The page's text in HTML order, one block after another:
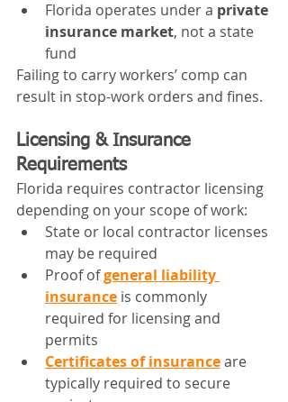
Florida operates under a private
insurance market, not a state
fund
Failing to carry workers’ comp can
result in stop-work orders and fines.
Licensing & Insurance
Requirements
Florida requires contractor licensing
depending on your scope of work:
State or local contractor licenses
may be required
Proof of general liability
insurance is commonly
required for licensing and
permits
Certificates of insurance are
typically required to secure